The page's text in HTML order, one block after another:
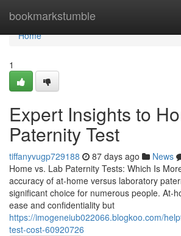
bookmarkstumble
Home
Home
1
Expert Insights to
Paternity Test
tiffanyvugp729188 87 days ago News
Home vs. Lab Paternity Tests: Which Is
accuracy of at-home versus laboratory
significant choice for numerous people. At-
ease and confidentiality but
https://imogeneiub022066.blogkoo.com/
test-cost-60920726